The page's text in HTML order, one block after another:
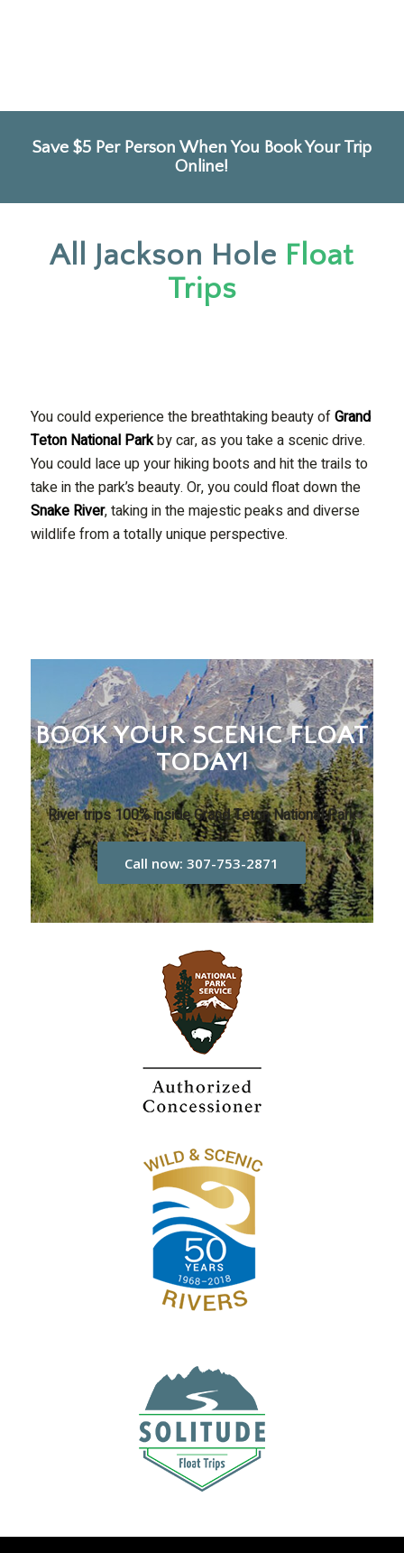
Save $5 Per Person When You Book Your Trip
Online!
All Jackson Hole Float
Trips
You could experience the breathtaking beauty ofGrand
Teton National Parkby car, as you take a scenic drive.
You could lace up your hiking boots and hit the trails to
take in the park’s beauty. Or, you could float down the
Snake River, taking in the majestic peaks and diverse
wildlife from a totally unique perspective.
BOOK YOUR SCENIC FLOAT
TODAY!
River trips 100% inside Grand Teton National Park
Call now: 307-753-2871